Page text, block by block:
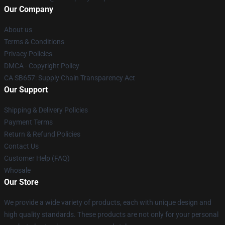
Our Company
About us
Terms & Conditions
Privacy Policies
DMCA - Copyright Policy
CA SB657: Supply Chain Transparency Act
Our Support
Shipping & Delivery Policies
Payment Terms
Return & Refund Policies
Contact Us
Customer Help (FAQ)
Whosale
Our Store
We provide a wide variety of products, each with unique design and
high quality standards. These products are not only for your personal